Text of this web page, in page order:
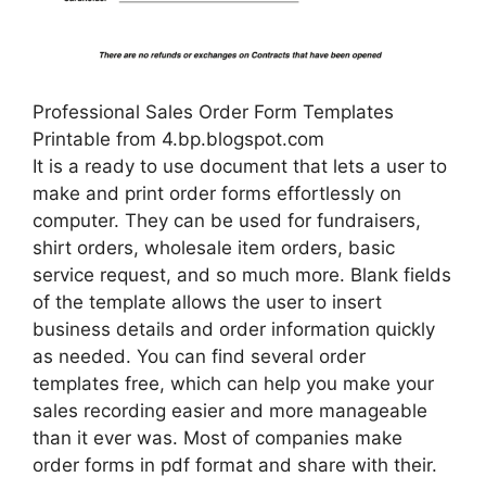
Professional Sales Order Form Templates
Printable from 4.bp.blogspot.com
It is a ready to use document that lets a user to
make and print order forms effortlessly on
computer. They can be used for fundraisers,
shirt orders, wholesale item orders, basic
service request, and so much more. Blank fields
of the template allows the user to insert
business details and order information quickly
as needed. You can find several order
templates free, which can help you make your
sales recording easier and more manageable
than it ever was. Most of companies make
order forms in pdf format and share with their.